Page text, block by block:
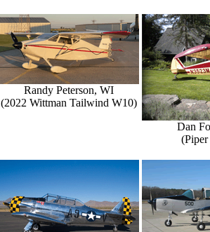
Randy Peterson, WI
(2022 Wittman Tailwind W10)
Dan